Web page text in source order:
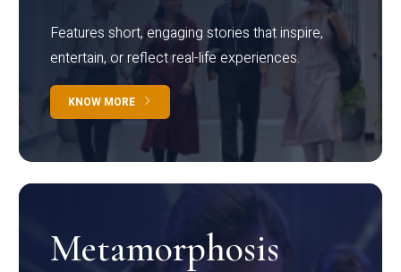
Features short, engaging stories that inspire,
entertain, or reflect real-life experiences.
KNOW MORE
Metamorphosis